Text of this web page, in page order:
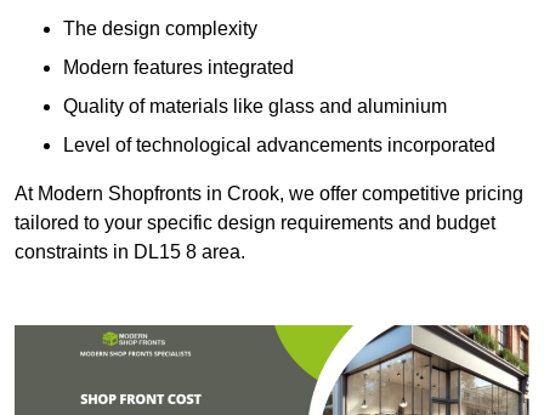
The design complexity
Modern features integrated
Quality of materials like glass and aluminium
Level of technological advancements incorporated
At Modern Shopfronts in Crook, we offer competitive pricing
tailored to your specific design requirements and budget
constraints in DL15 8 area.